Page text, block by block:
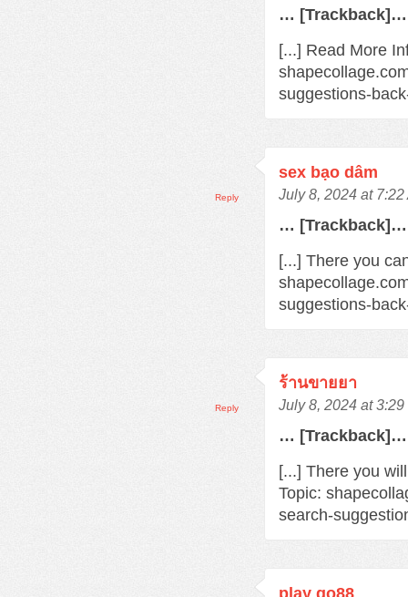
… [Trackback]…
[...] Read More
suggestions-
sex bạo dâm
July 8, 2024 at 7:22
… [Trackback]…
[...] There you
suggestions-
Reply
ร้านขายยา
July 8, 2024 at 3:29
… [Trackback]…
[...] There you
Topic:
search-
Reply